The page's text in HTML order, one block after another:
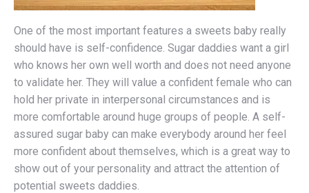
One of the most important features a sweets baby really
should have is self-confidence. Sugar daddies want a girl
who knows her own well worth and does not need anyone
to validate her. They will value a confident female who can
hold her private in interpersonal circumstances and is
more comfortable around huge groups of people. A self-
assured sugar baby can make everybody around her feel
more confident about themselves, which is a great way to
show out of your personality and attract the attention of
potential sweets daddies.